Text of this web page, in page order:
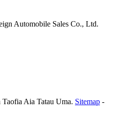
Automobile Sales Co., Ltd.
Aia Tatau Uma. Sitemap -